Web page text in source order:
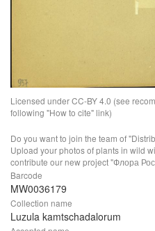
Licensed under CC-BY 4.0 (see
following "How to cite" link)
Do you want to join the team of
Upload your photos of plants in wild
contribute our new project "Флора
Barcode
MW0036179
Collection name
Luzula kamtschadalorum